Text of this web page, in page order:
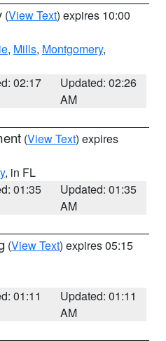
(View Text) expires 10:00
, Mills, Montgomery,
02:17
Updated: 02:26
AM
(View Text) expires
, in FL
01:35
Updated: 01:35
AM
(View Text) expires 05:15
01:11
Updated: 01:11
AM